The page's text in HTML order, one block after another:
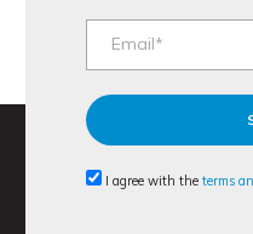
I agree with the terms